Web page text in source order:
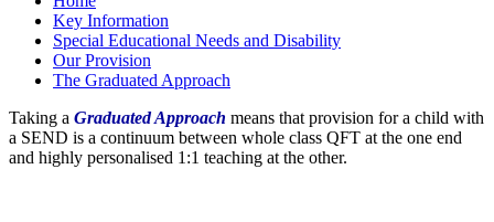
Key Information
Special Educational Needs and Disability
Our Provision
The Graduated Approach
Taking a Graduated Approach means that provision for a child with
a SEND is a continuum between whole class QFT at the one end
and highly personalised 1:1 teaching at the other.